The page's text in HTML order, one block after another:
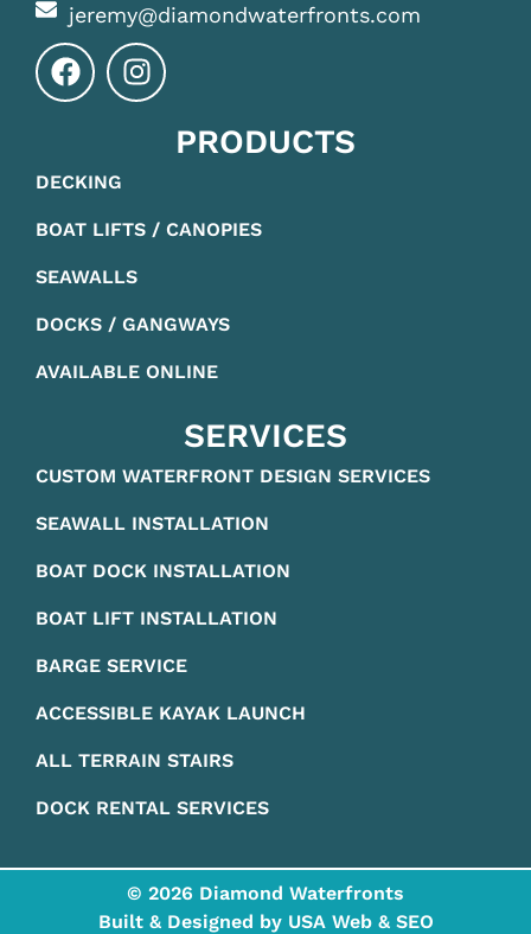
jeremy@diamondwaterfronts.com
PRODUCTS
DECKING
BOAT LIFTS / CANOPIES
SEAWALLS
DOCKS / GANGWAYS
AVAILABLE ONLINE
SERVICES
CUSTOM WATERFRONT DESIGN SERVICES
SEAWALL INSTALLATION
BOAT DOCK INSTALLATION
BOAT LIFT INSTALLATION
BARGE SERVICE
ACCESSIBLE KAYAK LAUNCH
ALL TERRAIN STAIRS
DOCK RENTAL SERVICES
© 2026 Diamond Waterfronts
Built & Designed by USA Web & SEO